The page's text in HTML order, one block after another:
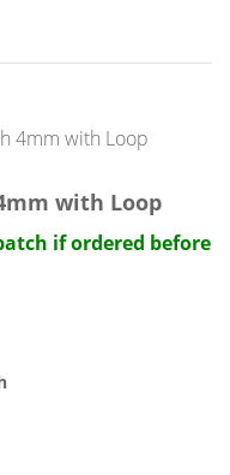
with Loop
if ordered before